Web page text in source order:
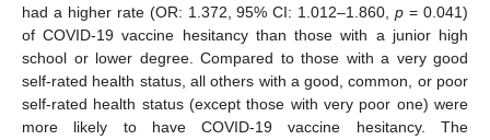
had a higher rate (OR: 1.372, 95% CI: 1.012–1.860,p = 0.041)
of COVID-19 vaccine hesitancy than those with a junior high
school or lower degree. Compared to those with a very good
self-rated health status, all others with a good, common, or poor
self-rated health status (except those with very poor one) were
more likely to have COVID-19 vaccine hesitancy. The